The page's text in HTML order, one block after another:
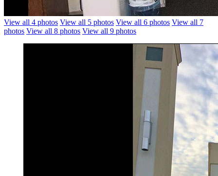
View all 4 photos View all 5 photos View all 6 photos View all 7
photos View all 8 photos View all 9 photos